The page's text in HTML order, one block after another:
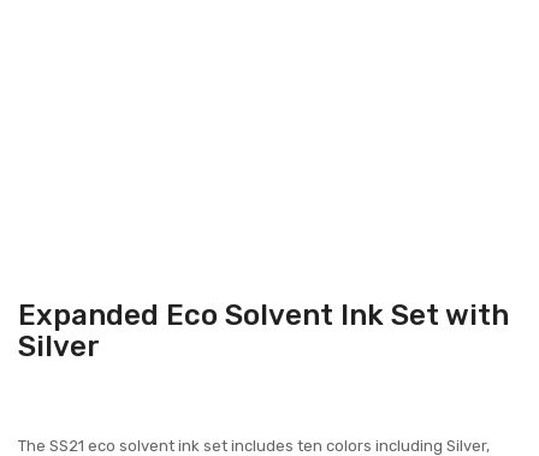
Expanded Eco Solvent Ink Set with
Silver
The SS21 eco solvent ink set includes ten colors including Silver,